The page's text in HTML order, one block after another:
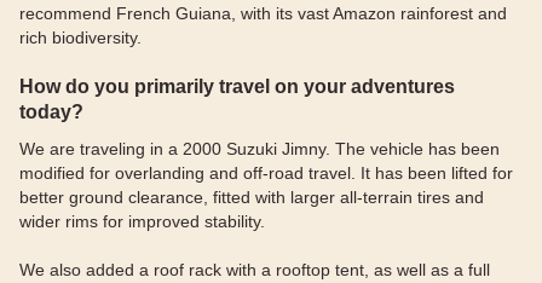
recommend French Guiana, with its vast Amazon rainforest and
rich biodiversity.
How do you primarily travel on your adventures
today?
We are traveling in a 2000 Suzuki Jimny. The vehicle has been
modified for overlanding and off-road travel. It has been lifted for
better ground clearance, fitted with larger all-terrain tires and
wider rims for improved stability.
We also added a roof rack with a rooftop tent, as well as a full